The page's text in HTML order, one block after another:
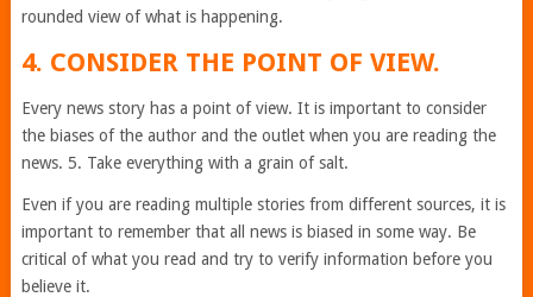
rounded view of what is happening.
4. CONSIDER THE POINT OF VIEW.
Every news story has a point of view. It is important to consider
the biases of the author and the outlet when you are reading the
news. 5. Take everything with a grain of salt.
Even if you are reading multiple stories from different sources, it is
important to remember that all news is biased in some way. Be
critical of what you read and try to verify information before you
believe it.